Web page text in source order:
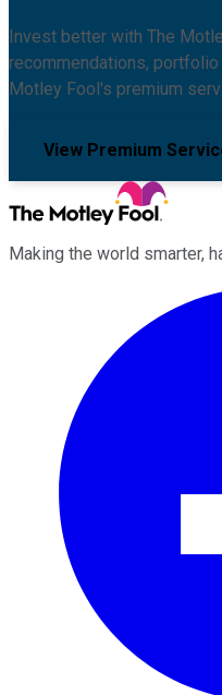
Invest better with The
recommendations,
Motley Fool's premium
View Premium
Making the world smarter,